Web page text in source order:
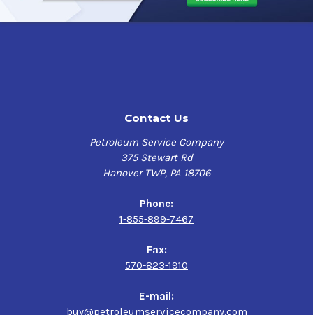
protection for up to 5 years.
This makes it a great option
for those wanting a premium, long-lasting undercoating
The recommended film thickness for
time at this thickness is 4 hours to touch and overnight
for full cure depending on temperature conditions. This
is a heavy wax-based product and over-sprayed areas can
remedied by brushing out the heavy areas with a paint
brush while still wet. It is recommended that you first
visual results you would like to achieve.
Undercoating In A Can Clear Wax Applications
Contact Us
Petroleum Service Company
375 Stewart Rd
Hanover TWP, PA 18706
Phone:
1-855-899-7467
Fax:
570-823-1910
E-mail:
buy@petroleumservicecompany.com